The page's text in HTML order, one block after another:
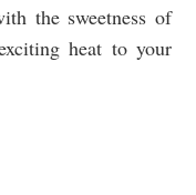
the sweetness of
heat to your